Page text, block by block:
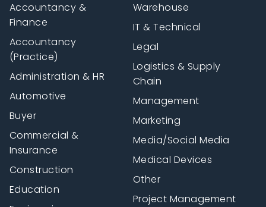
Accountancy &
Finance
Accountancy
(Practice)
Administration & HR
Automotive
Buyer
Commercial &
Insurance
Construction
Education
Warehouse
IT & Technical
Legal
Logistics & Supply
Chain
Management
Marketing
Media/Social Media
Medical Devices
Other
Project Management